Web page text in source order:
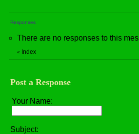
Responses
There are no responses to this
« Index
Post a Response
Your Name:
Subject: